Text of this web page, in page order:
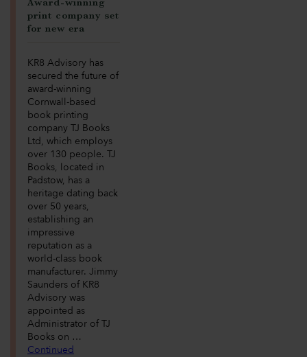
print company set
for new era
KR8 Advisory has
secured the future of
award-winning
Cornwall-based
book printing
company TJ Books
Ltd, which employs
over 130 people. TJ
Books, located in
Padstow, has a
heritage dating back
over 50 years,
establishing an
impressive
reputation as a
world-class book
manufacturer. Jimmy
Saunders of KR8
Advisory was
appointed as
Administrator of TJ
Books on …
Continued